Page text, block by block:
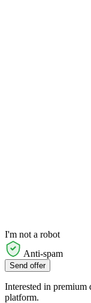
I'm not a robot
Anti-spam
Send offer
Interested in premium
platform.